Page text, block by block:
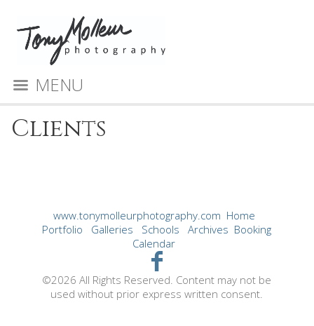
MENU
Clients
www.tonymolleurphotography.com Home
Portfolio
Galleries Schools Archives Booking
Calendar
©2026 All Rights Reserved. Content may not be
used without prior express written consent.